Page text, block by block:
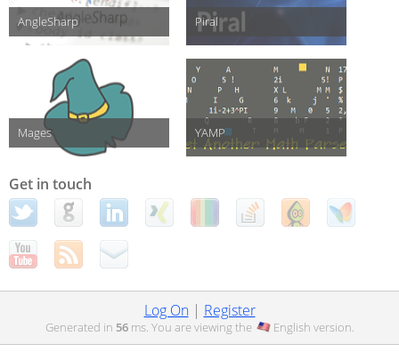
AngleSharp Piral
Mages YAMP
Get in touch
Log On| Register
Generated in 56ms. You are viewing the English version.